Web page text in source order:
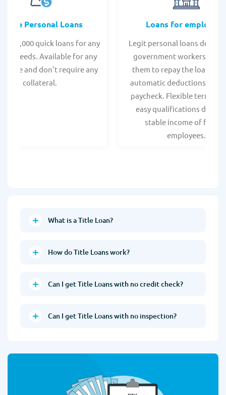
Personal Loans
- $35,000 quick loans for any
needs. Available for any
score and don't require any
collateral.
Loans for employees
Legit personal loans
government workers,
them to repay the loan
automatic deductions
paycheck. Flexible terms
easy qualifications due to
stable income of
employees.
What is a Title Loan?
How do Title Loans work?
Can I get Title Loans with no credit check?
Can I get Title Loans with no inspection?